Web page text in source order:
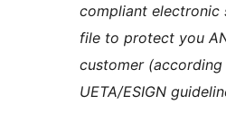
compliant electronic
file to protect you
customer
UETA/ESIGN